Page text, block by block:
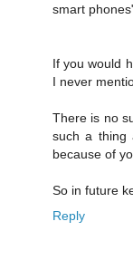
smart
If you would
I never
There is no
such a thing
because of
So in future
Reply